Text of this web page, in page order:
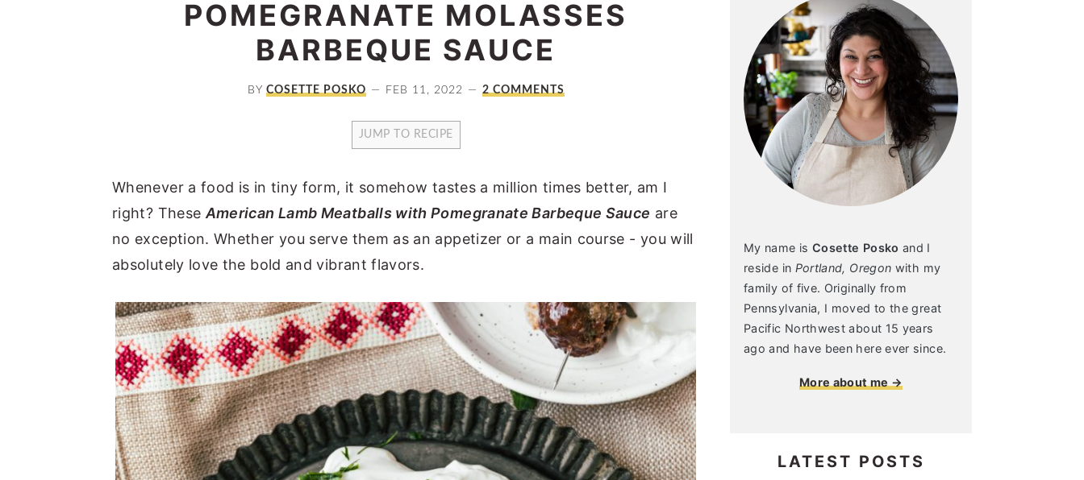
POMEGRANATE MOLASSES
BARBEQUE SAUCE
BY COSETTE POSKO FEB 11, 2022 2 COMMENTS
JUMP TO RECIPE
Whenever a food is in tiny form, it somehow tastes a million times better, am I
right? These American Lamb Meatballs with Pomegranate Barbeque Sauce are
no exception. Whether you serve them as an appetizer or a main course - you will
absolutely love the bold and vibrant flavors.
My name is Cosette Posko and I
reside in Portland, Oregon with my
family of five. Originally from
Pennsylvania, I moved to the great
Pacific Northwest about 15 years
ago and have been here ever since.
More about me →
LATEST POSTS